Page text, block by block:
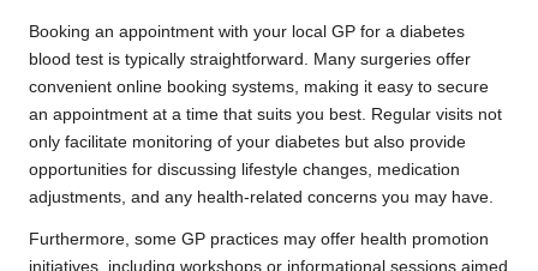
Booking an appointment with your local GP for a diabetes
blood test is typically straightforward. Many surgeries offer
convenient online booking systems, making it easy to secure
an appointment at a time that suits you best. Regular visits not
only facilitate monitoring of your diabetes but also provide
opportunities for discussing lifestyle changes, medication
adjustments, and any health-related concerns you may have.
Furthermore, some GP practices may offer health promotion
initiatives, including workshops or informational sessions aimed